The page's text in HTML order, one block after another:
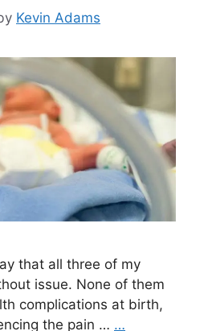
Kevin Adams
that all three of my
issue. None of them
complications at birth,
the pain … …